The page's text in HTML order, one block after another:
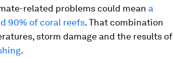
related problems could mean a
90% of coral reefs. That combination
storm damage and the results of
.